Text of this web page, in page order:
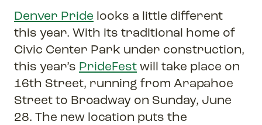
Denver Pride looks a little different
this year. With its traditional home of
Civic Center Park under construction,
this year’s PrideFestwill take place on
16th Street, running from Arapahoe
Street to Broadway on Sunday, June
28. The new location puts the